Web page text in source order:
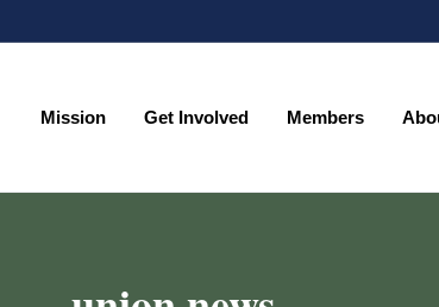
Mission Get Involved Members